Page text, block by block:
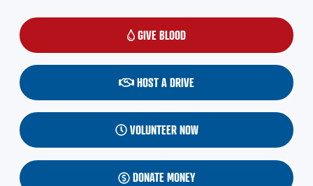
GIVE BLOOD (OPENS IN A NEW WINDOW)
HOST A DRIVE
VOLUNTEER NOW
DONATE MONEY